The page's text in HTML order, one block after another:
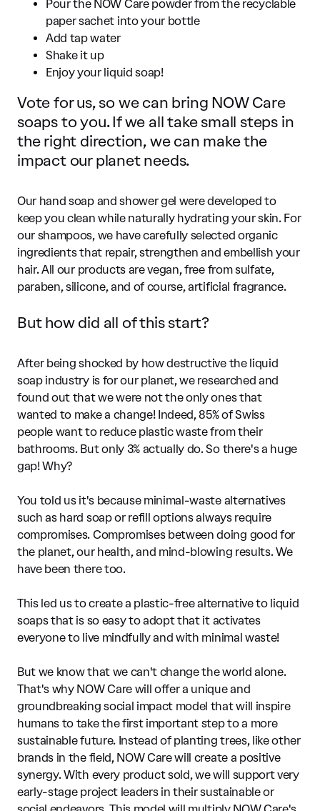
Pour the NOW Care powder from the recyclable
paper sachet into your bottle
Add tap water
Shake it up
Enjoy your liquid soap!
Vote for us, so we can bring NOW Care
soaps to you. If we all take small steps in
the right direction, we can make the
impact our planet needs.
Our hand soap and shower gel were developed to
keep you clean while naturally hydrating your skin. For
our shampoos, we have carefully selected organic
ingredients that repair, strengthen and embellish your
hair. All our products are vegan, free from sulfate,
paraben, silicone, and of course, artificial fragrance.
But how did all of this start?
After being shocked by how destructive the liquid
soap industry is for our planet, we researched and
found out that we were not the only ones that
wanted to make a change! Indeed, 85% of Swiss
people want to reduce plastic waste from their
bathrooms. But only 3% actually do. So there's a huge
gap! Why?
You told us it's because minimal-waste alternatives
such as hard soap or refill options always require
compromises. Compromises between doing good for
the planet, our health, and mind-blowing results. We
have been there too.
This led us to create a plastic-free alternative to liquid
soaps that is so easy to adopt that it activates
everyone to live mindfully and with minimal waste!
But we know that we can't change the world alone.
That's why NOW Care will offer a unique and
groundbreaking social impact model that will inspire
humans to take the first important step to a more
sustainable future. Instead of planting trees, like other
brands in the field, NOW Care will create a positive
synergy. With every product sold, we will support very
early-stage project leaders in their sustainable or